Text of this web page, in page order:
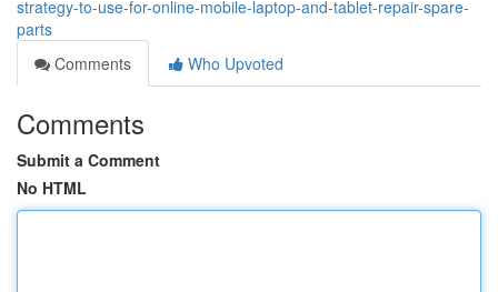
strategy-to-use-for-online-mobile-laptop-and-tablet-repair-spare-
parts
Comments
Who Upvoted
Comments
Submit a Comment
No HTML